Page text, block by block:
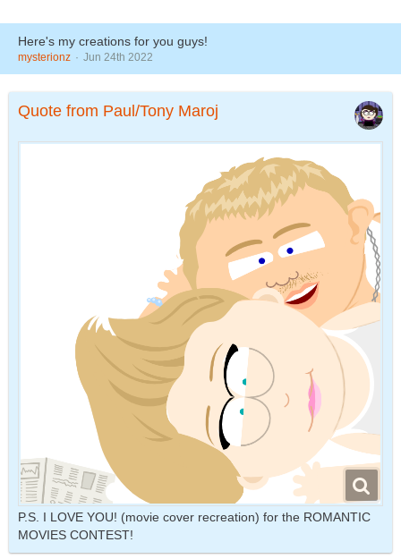
Here's my creations for you guys!
mysterionz Jun 24th 2022
Quote from Paul/Tony Maroj
P.S. I LOVE YOU! (movie cover recreation) for the ROMANTIC
MOVIES CONTEST!